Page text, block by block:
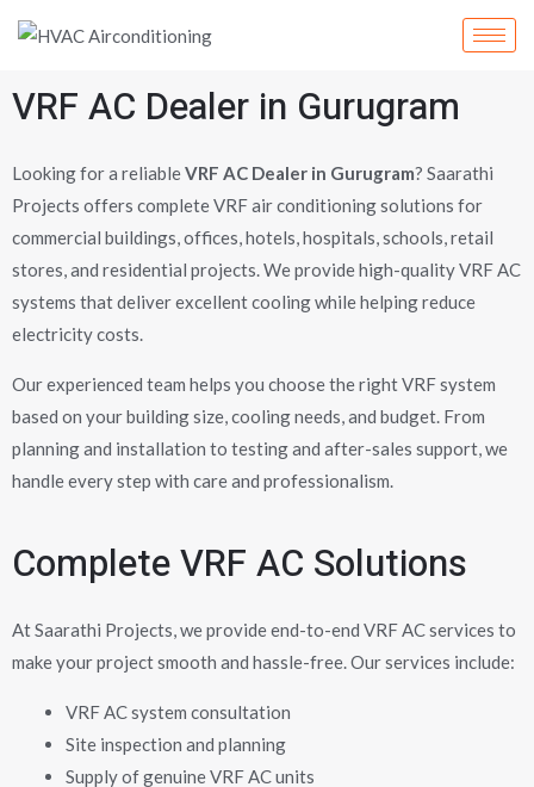
VRF AC Dealer in Gurugram
Looking for a reliableVRF AC Dealer in Gurugram? Saarathi
Projects offers complete VRF air conditioning solutions for
commercial buildings, offices, hotels, hospitals, schools, retail
stores, and residential projects. We provide high-quality VRF AC
systems that deliver excellent cooling while helping reduce
electricity costs.
Our experienced team helps you choose the right VRF system
based on your building size, cooling needs, and budget. From
planning and installation to testing and after-sales support, we
handle every step with care and professionalism.
Complete VRF AC Solutions
At Saarathi Projects, we provide end-to-end VRF AC services to
make your project smooth and hassle-free. Our services include:
VRF AC system consultation
Site inspection and planning
Supply of genuine VRF AC units